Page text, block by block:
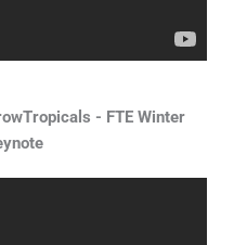
- FTE Winter